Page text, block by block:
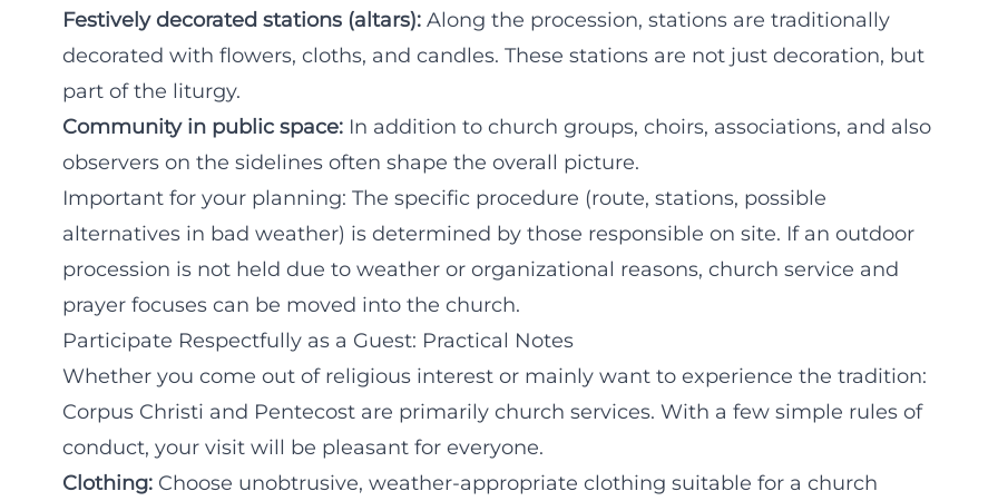
Festively decorated stations (altars): Along the procession, stations are traditionally
decorated with flowers, cloths, and candles. These stations are not just decoration, but
part of the liturgy.
Community in public space: In addition to church groups, choirs, associations, and also
observers on the sidelines often shape the overall picture.
Important for your planning: The specific procedure (route, stations, possible
alternatives in bad weather) is determined by those responsible on site. If an outdoor
procession is not held due to weather or organizational reasons, church service and
prayer focuses can be moved into the church.
Participate Respectfully as a Guest: Practical Notes
Whether you come out of religious interest or mainly want to experience the tradition:
Corpus Christi and Pentecost are primarily church services. With a few simple rules of
conduct, your visit will be pleasant for everyone.
Clothing: Choose unobtrusive, weather-appropriate clothing suitable for a church